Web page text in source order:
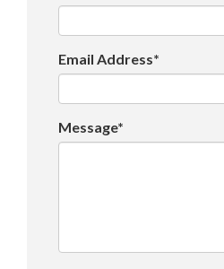
Email Address*
Message*